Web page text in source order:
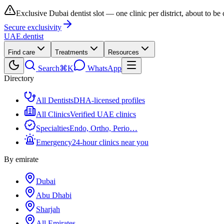
Exclusive Dubai dentist slot — one clinic per district, about to be
Secure exclusivity
UAE.dentist
Find care Treatments Resources
Search⌘K
WhatsApp
Directory
All DentistsDHA-licensed profiles
All ClinicsVerified UAE clinics
SpecialtiesEndo, Ortho, Perio…
Emergency24-hour clinics near you
By emirate
Dubai
Abu Dhabi
Sharjah